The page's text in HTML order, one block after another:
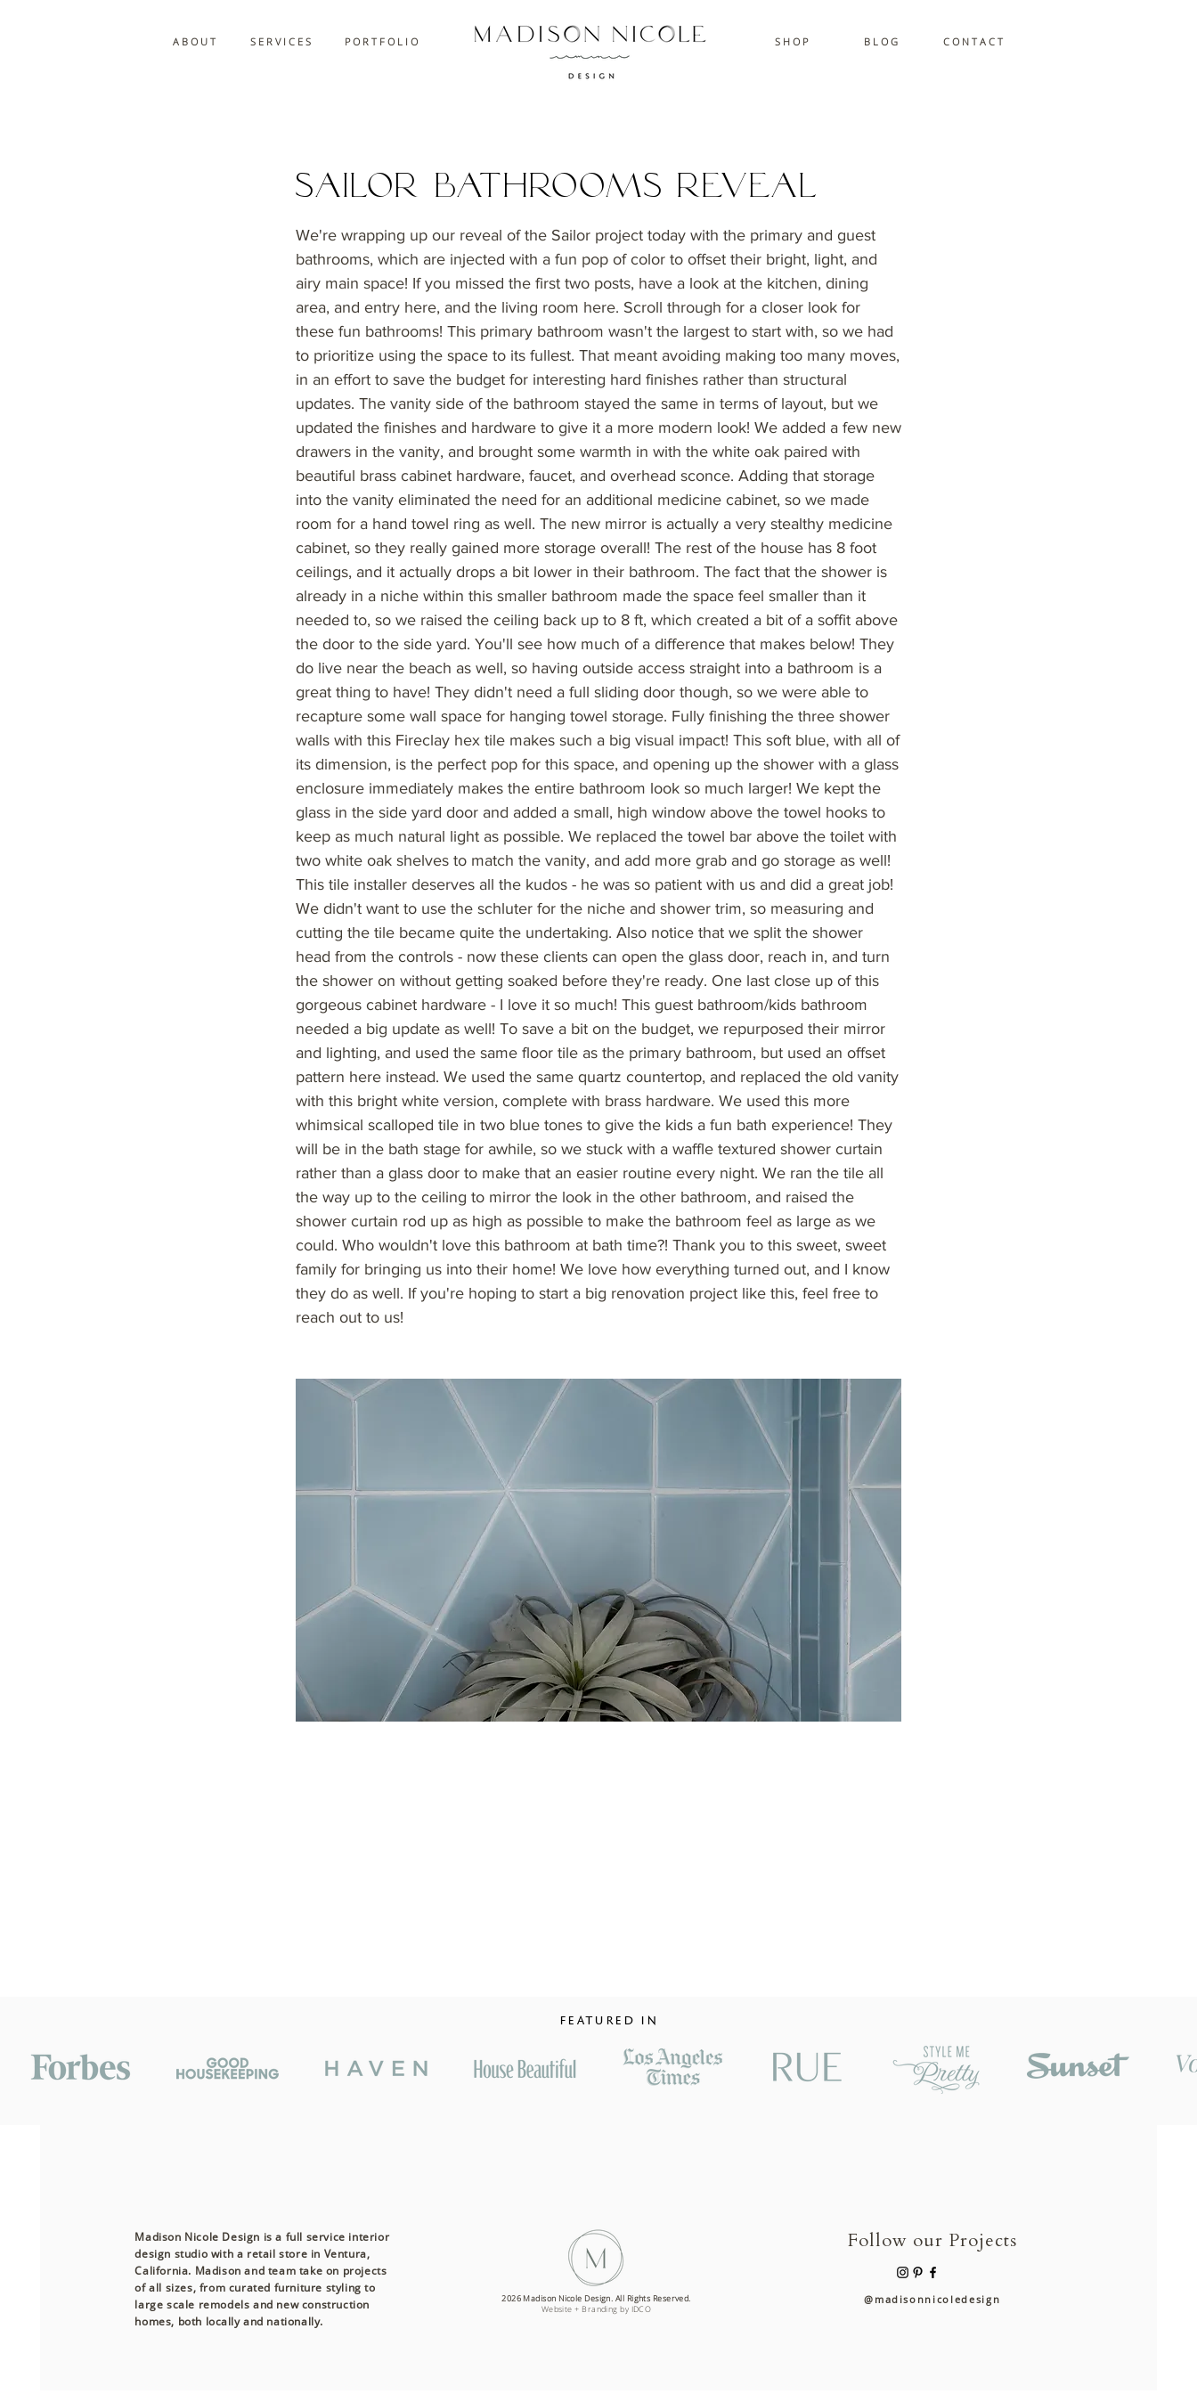
A B O U T S E R V I C E S P O R T F O L I O S H O P B L O G C O N T A C T
Sailor Bathrooms Reveal
We're wrapping up our reveal of the Sailor project today with the primary and guest
bathrooms, which are injected with a fun pop of color to offset their bright, light, and
airy main space! If you missed the first two posts, have a look at the kitchen, dining
area, and entry here, and the living room here. Scroll through for a closer look for
these fun bathrooms! This primary bathroom wasn't the largest to start with, so we had
to prioritize using the space to its fullest. That meant avoiding making too many moves,
in an effort to save the budget for interesting hard finishes rather than structural
updates. The vanity side of the bathroom stayed the same in terms of layout, but we
updated the finishes and hardware to give it a more modern look! We added a few new
drawers in the vanity, and brought some warmth in with the white oak paired with
beautiful brass cabinet hardware, faucet, and overhead sconce. Adding that storage
into the vanity eliminated the need for an additional medicine cabinet, so we made
room for a hand towel ring as well. The new mirror is actually a very stealthy medicine
cabinet, so they really gained more storage overall! The rest of the house has 8 foot
ceilings, and it actually drops a bit lower in their bathroom. The fact that the shower is
already in a niche within this smaller bathroom made the space feel smaller than it
needed to, so we raised the ceiling back up to 8 ft, which created a bit of a soffit above
the door to the side yard. You'll see how much of a difference that makes below! They
do live near the beach as well, so having outside access straight into a bathroom is a
great thing to have! They didn't need a full sliding door though, so we were able to
recapture some wall space for hanging towel storage. Fully finishing the three shower
walls with this Fireclay hex tile makes such a big visual impact! This soft blue, with all of
its dimension, is the perfect pop for this space, and opening up the shower with a glass
enclosure immediately makes the entire bathroom look so much larger! We kept the
glass in the side yard door and added a small, high window above the towel hooks to
keep as much natural light as possible. We replaced the towel bar above the toilet with
two white oak shelves to match the vanity, and add more grab and go storage as well!
This tile installer deserves all the kudos - he was so patient with us and did a great job!
We didn't want to use the schluter for the niche and shower trim, so measuring and
cutting the tile became quite the undertaking. Also notice that we split the shower
head from the controls - now these clients can open the glass door, reach in, and turn
the shower on without getting soaked before they're ready. One last close up of this
gorgeous cabinet hardware - I love it so much! This guest bathroom/kids bathroom
needed a big update as well! To save a bit on the budget, we repurposed their mirror
and lighting, and used the same floor tile as the primary bathroom, but used an offset
pattern here instead. We used the same quartz countertop, and replaced the old vanity
with this bright white version, complete with brass hardware. We used this more
whimsical scalloped tile in two blue tones to give the kids a fun bath experience! They
will be in the bath stage for awhile, so we stuck with a waffle textured shower curtain
rather than a glass door to make that an easier routine every night. We ran the tile all
the way up to the ceiling to mirror the look in the other bathroom, and raised the
shower curtain rod up as high as possible to make the bathroom feel as large as we
could. Who wouldn't love this bathroom at bath time?! Thank you to this sweet, sweet
family for bringing us into their home! We love how everything turned out, and I know
they do as well. If you're hoping to start a big renovation project like this, feel free to
reach out to us!
FEATURED IN
Madison Nicole Design is a full service interior
design studio with a retail store in Ventura,
California. Madison and team take on projects
of all sizes, from curated furniture styling to
large scale remodels and new construction
homes, both locallyand nationally.
2026 Madison Nicole Design. All Rights Reserved.
Website + Branding by IDCO
Follow our Projects
@madisonnicoledesign